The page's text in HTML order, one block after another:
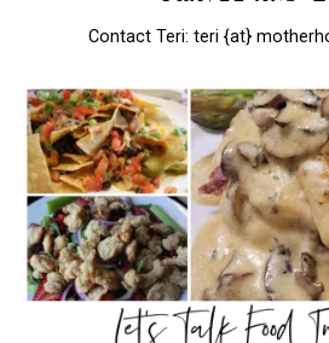
Contact Teri: teri {at}